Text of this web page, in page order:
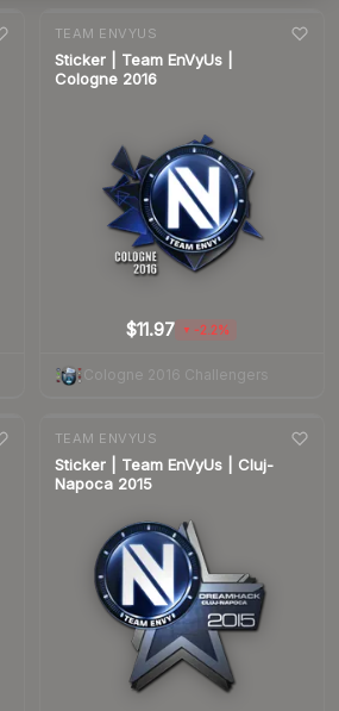
TEAM ENVYUS
Sticker | Team EnVyUs |
Cologne 2016
$11.97 ▼ -2.2%
Cologne 2016 Challengers
TEAM ENVYUS
Sticker | Team EnVyUs | Cluj-
Napoca 2015